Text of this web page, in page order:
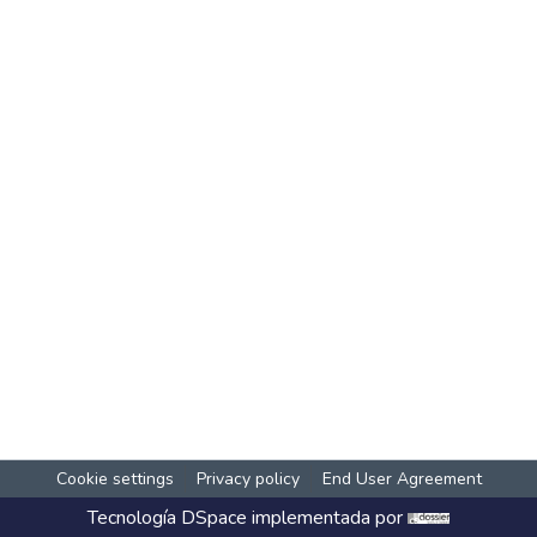
Cookie settings Privacy policy End User Agreement
Tecnología DSpace implementada por